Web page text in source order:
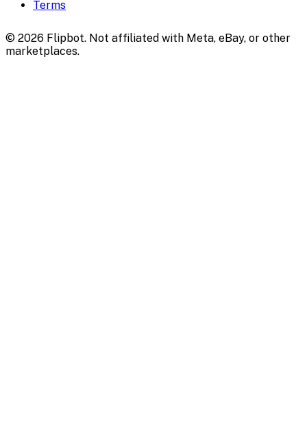
Terms
© 2026 Flipbot. Not affiliated with Meta, eBay, or other
marketplaces.